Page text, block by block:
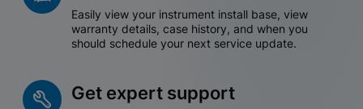
Easily view your instrument install base, view
warranty details, case history, and when you
should schedule your next service update.
Get expert support